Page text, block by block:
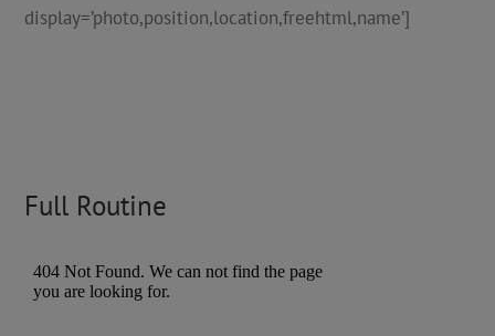
display=’photo,position,location,freehtml,name’]
Full Routine